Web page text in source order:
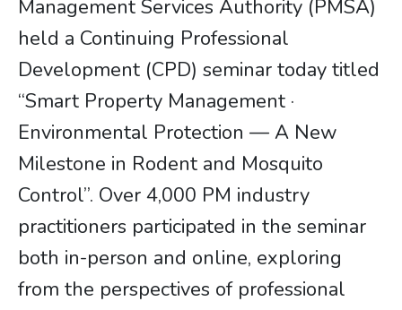
Management Services Authority (PMSA)
held a Continuing Professional
Development (CPD) seminar today titled
“Smart Property Management ·
Environmental Protection — A New
Milestone in Rodent and Mosquito
Control”. Over 4,000 PM industry
practitioners participated in the seminar
both in-person and online, exploring
from the perspectives of professional